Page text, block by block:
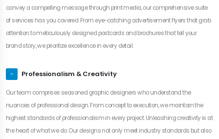
convey a compelling message through print media, our comprehensive suite
of services has you covered. From eye-catching advertisement flyers that grab
attention to meticulously designed postcards and brochures that tell your
brand story, we prioritize excellence in every detail.
Professionalism & Creativity
Our team comprises seasoned graphic designers who understand the
nuances of professional design. From concept to execution, we maintain the
highest standards of professionalism in every project. Unleashing creativity is at
the heart of what we do. Our designs not only meet industry standards but also